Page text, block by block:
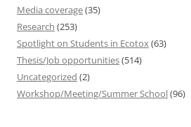
Media coverage(35)
Research (253)
Spotlight on Students in Ecotox (63)
Thesis/Job opportunities(514)
Uncategorized (2)
Workshop/Meeting/Summer School(96)